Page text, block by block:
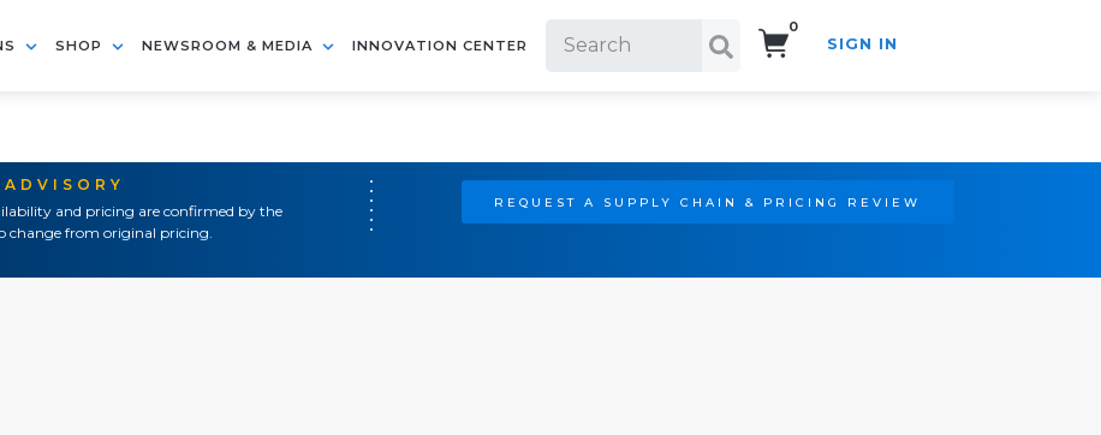
SHOP NEWSROOM & MEDIA INNOVATION CENTER
0
SIGN IN
and pricing are confirmed by the
change from original pricing.
REQUEST A SUPPLY CHAIN & PRICING REVIEW